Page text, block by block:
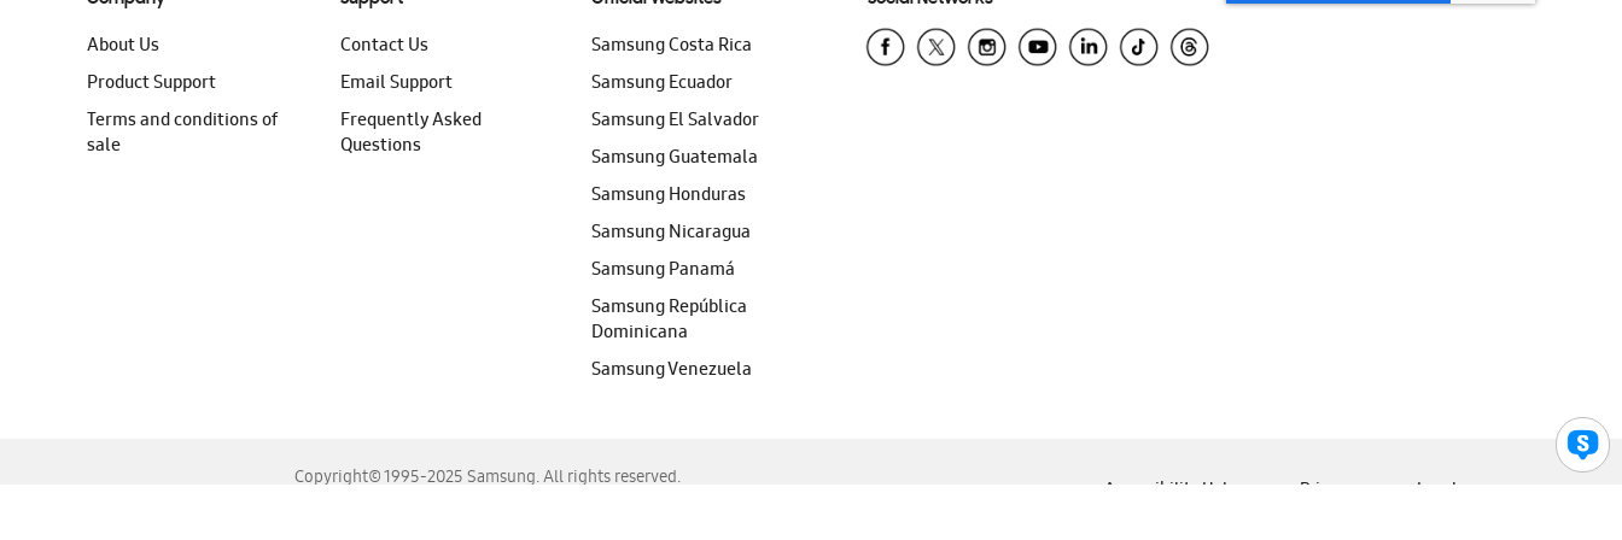
About Us
Product Support
Terms and conditions of
sale
Contact Us
Email Support
Frequently Asked
Questions
Samsung Costa Rica
Samsung Ecuador
Samsung El Salvador
Samsung Guatemala
Samsung Honduras
Samsung Nicaragua
Samsung Panamá
Samsung República
Dominicana
Samsung Venezuela
Copyright© 1995-2025 Samsung. All rights reserved.
Accessibility Help Privacy Legal